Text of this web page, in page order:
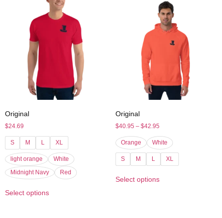
Original
$24.69
S M L XL
light orange
White
Midnight Navy
Red
Select options
Original
$40.95 – $42.95
Orange White
S M L XL
Select options